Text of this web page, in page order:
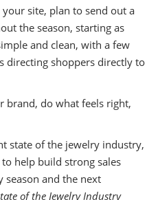
site, plan to send out a
the season, starting as
and clean, with a few
directing shoppers directly to
brand, do what feels right,
state of the jewelry industry,
help build strong sales
season and the next
of the Jewelry Industry